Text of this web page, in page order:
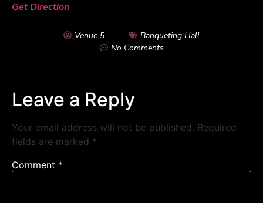
Get Direction
Venue 5
Banqueting Hall
No Comments
Leave a Reply
Your email address will not be published. Required
fields are marked *
Comment *